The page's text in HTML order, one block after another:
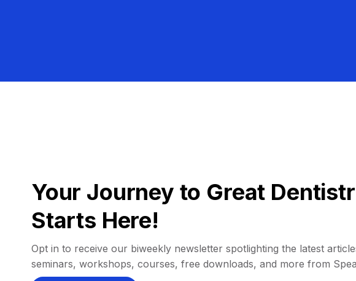
Your Journey to Great
Starts Here!
Opt in to receive our biweekly newsletter spotlighting the latest
seminars, workshops, courses, free downloads, and more from